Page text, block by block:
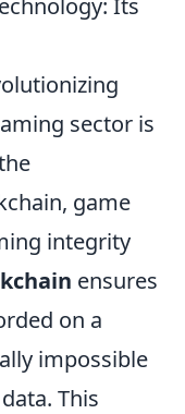
sector is
game
integrity
ensures
on a
impossible
This